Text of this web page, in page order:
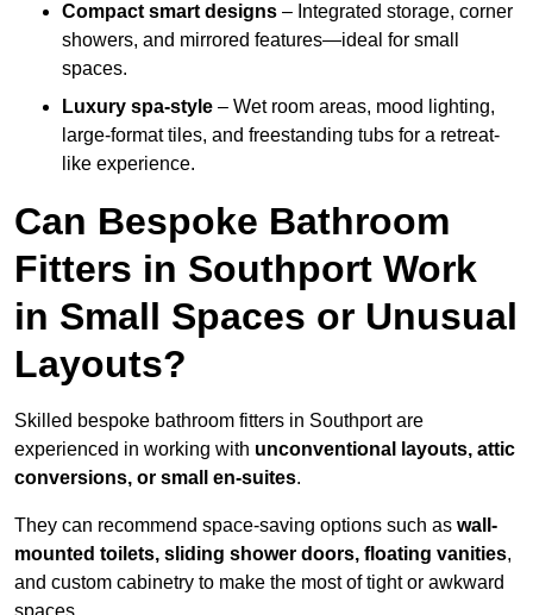
Compact smart designs – Integrated storage, corner
showers, and mirrored features—ideal for small
spaces.
Luxury spa-style – Wet room areas, mood lighting,
large-format tiles, and freestanding tubs for a retreat-
like experience.
Can Bespoke Bathroom
Fitters in Southport Work
in Small Spaces or Unusual
Layouts?
Skilled bespoke bathroom fitters in Southport are
experienced in working with unconventional layouts, attic
conversions, or small en-suites.
They can recommend space-saving options such as wall-
mounted toilets, sliding shower doors, floating vanities,
and custom cabinetry to make the most of tight or awkward